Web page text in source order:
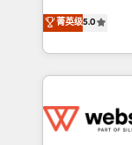
Execution •
BBD Boom is
to HubSpot
solve all your
adoption,
the first time
菁英级5.0